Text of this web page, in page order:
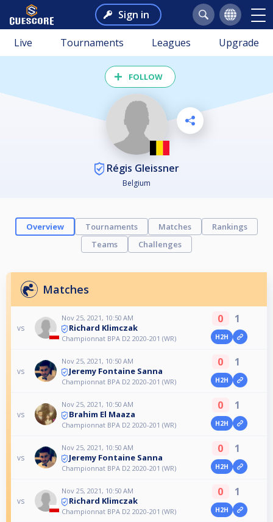
Sign in
Live Tournaments Leagues Upgrade
FOLLOW
Régis Gleissner
Belgium
Overview Tournaments Matches
Rankings
Teams
Challenges
Matches
vs
Nov 25, 2021, 10:50 AM
Richard Klimczak
Championnat BPA D2 2020-201 (WR)
0 1
H2H
vs
Nov 25, 2021, 10:50 AM
Jeremy Fontaine Sanna
Championnat BPA D2 2020-201 (WR)
0 1
H2H
vs
Nov 25, 2021, 10:50 AM
Brahim El Maaza
Championnat BPA D2 2020-201 (WR)
0 1
H2H
vs
Nov 25, 2021, 10:50 AM
Jeremy Fontaine Sanna
Championnat BPA D2 2020-201 (WR)
0 1
H2H
vs
Nov 25, 2021, 10:50 AM
Richard Klimczak
Championnat BPA D2 2020-201 (WR)
0 1
H2H